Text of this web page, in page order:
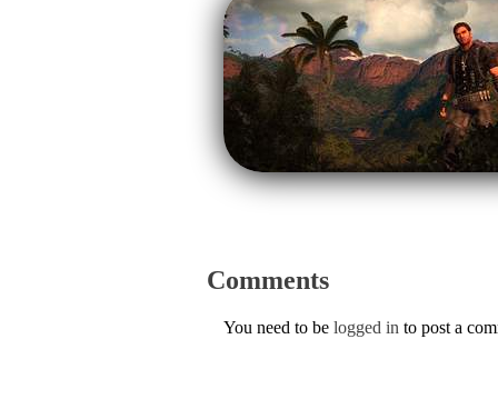
Comments
You need to be logged in to post a